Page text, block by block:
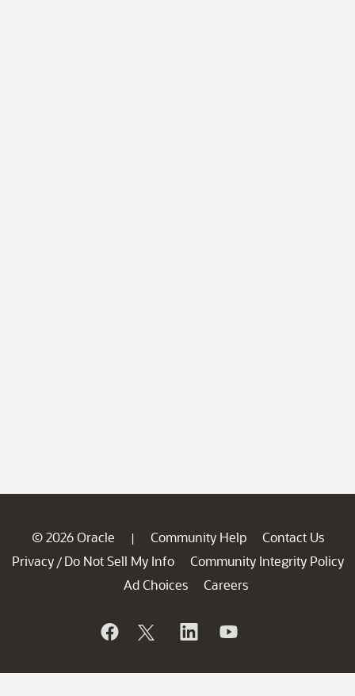
© 2026 Oracle | Community Help
Contact Us
Privacy / Do Not Sell My Info
Community Integrity Policy
Ad Choices
Careers